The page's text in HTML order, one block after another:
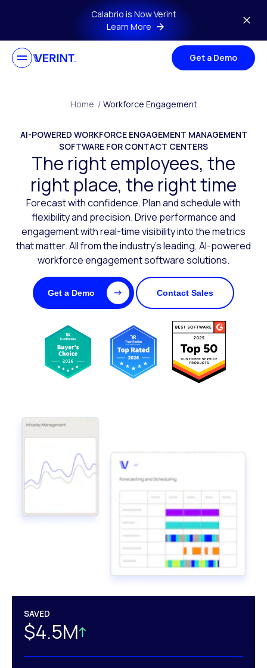
Skip to main contentCalabrio is Now Verint
Learn More
Get a Demo
Home / Workforce Engagement
AI-POWERED WORKFORCE ENGAGEMENT MANAGEMENT
SOFTWARE FOR CONTACT CENTERS
The right employees, the
right place, the right time
Forecast with confidence. Plan and schedule with
flexibility and precision. Drive performance and
engagement with real-time visibility into the metrics
that matter. All from the industry’s leading, AI-powered
workforce engagement software solutions.
Get a Demo Contact Sales
SAVED
$4.5M